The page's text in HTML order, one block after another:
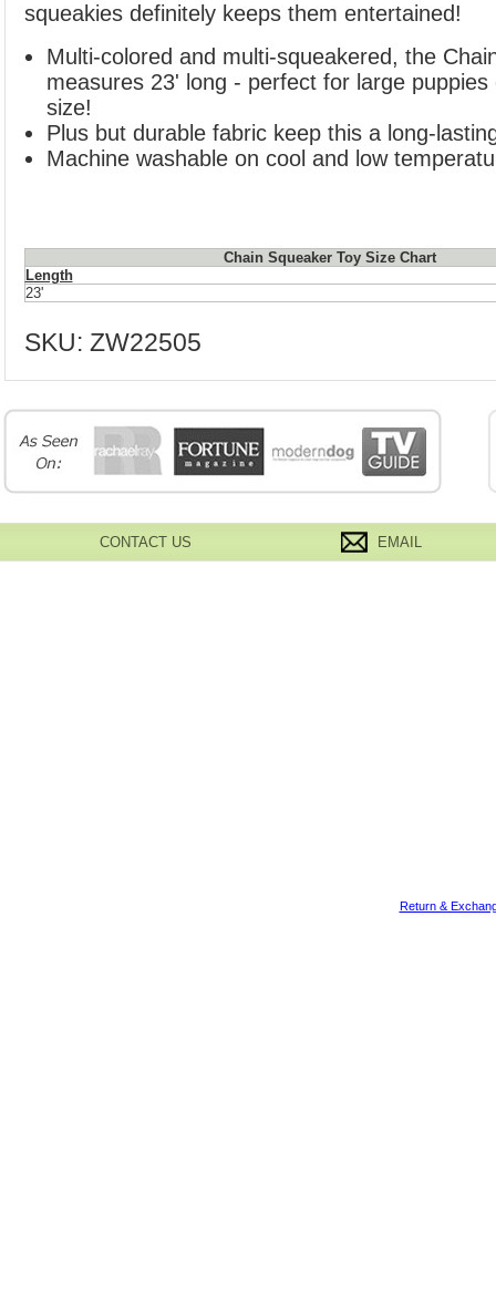
squeakies definitely keeps them entertained!
Multi-colored and multi-squeakered, the
measures 23' long - perfect for large
size!
Plus but durable fabric keep this a long-
Machine washable on cool and low
Chain Squeaker Toy Size Chart
Length
23'
SKU: ZW22505
CONTACT US EMAIL
Return &